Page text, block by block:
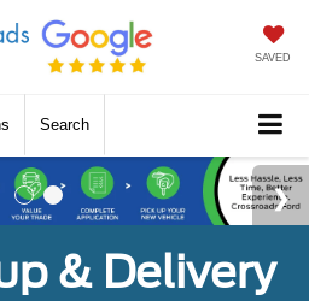
SAVED
Search
& Delivery